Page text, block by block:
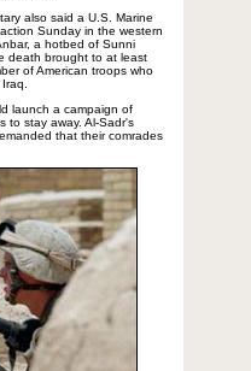
also said a U.S. Marine
Sunday in the western
a hotbed of Sunni
death brought to at least
of American troops who
launch a campaign of
to stay away. Al-Sadr's
that their comrades